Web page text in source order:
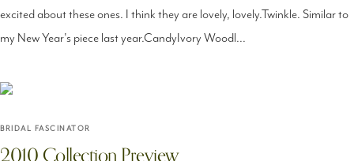
excited about these ones. I think they are lovely, lovely.Twinkle. Similar to
my New Year's piece last year.CandyIvory Woodl...
BRIDAL FASCINATOR